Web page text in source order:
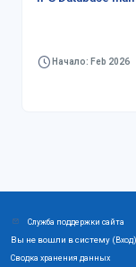
Начало: Feb 2026
Служба поддержки сайта
Вы не вошли в систему (Вход)
Сводка хранения данных